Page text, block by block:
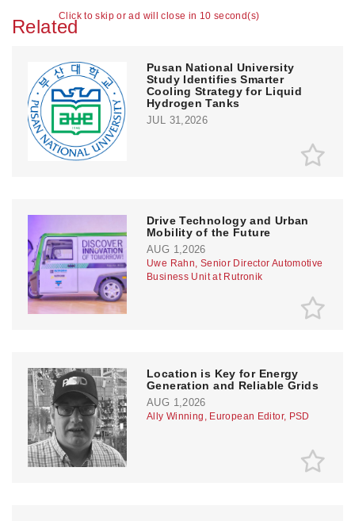
Click to skip or ad will close in 9 second(s)
Related
Pusan National University
Study Identifies Smarter
Cooling Strategy for Liquid
Hydrogen Tanks
JUL 31,2026
Drive Technology and Urban
Mobility of the Future
AUG 1,2026
Uwe Rahn, Senior Director Automotive
Business Unit at Rutronik
Location is Key for Energy
Generation and Reliable Grids
AUG 1,2026
Ally Winning, European Editor, PSD